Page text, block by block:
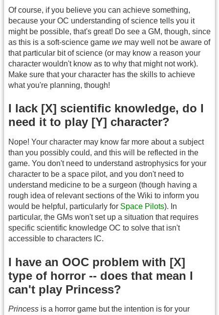
Of course, if you believe you can achieve something,
because your OC understanding of science tells you it
might be possible, that's great! Do see a GM, though, since
as this is a soft-science game we may well not be aware of
that particular bit of science (or may know a reason your
character wouldn't know as to why that might not work).
Make sure that your character has the skills to achieve
what you're planning, though!
I lack [X] scientific knowledge, do I
need it to play [Y] character?
Nope! Your character may know far more about a subject
than you possibly could, and this will be reflected in the
game. You don't need to understand astrophysics for your
character to be a space pilot, and you don't need to
understand medicine to be a surgeon (though having a
rough idea of relevant sections of the Wiki to inform you
would be helpful, particularly for Space Pilots). In
particular, the GMs won't set up a situation that requires
specific scientific knowledge OC to solve that isn't
accessible to characters IC.
I have an OOC problem with [X]
type of horror -- does that mean I
can't play Princess?
Princess is a horror game but the intention is for your